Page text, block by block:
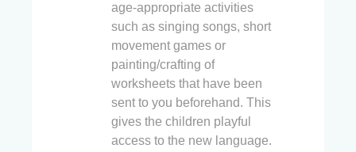
age-appropriate activities
such as singing songs, short
movement games or
painting/crafting of
worksheets that have been
sent to you beforehand. This
gives the children playful
access to the new language.